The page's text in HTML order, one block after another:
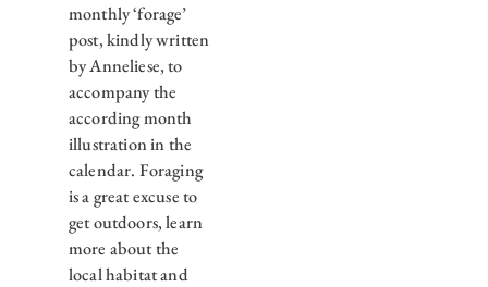
monthly ‘forage’
post, kindly written
by Anneliese, to
accompany the
according month
illustration in the
calendar. Foraging
is a great excuse to
get outdoors, learn
more about the
local habitat and